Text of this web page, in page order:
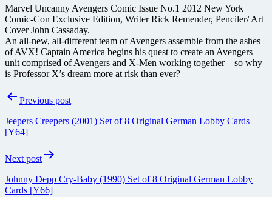
Marvel Uncanny Avengers Comic Issue No.1 2012 New York
Comic-Con Exclusive Edition, Writer Rick Remender, Penciler/ Art
Cover John Cassaday.
An all-new, all-different team of Avengers assemble from the ashes
of AVX! Captain America begins his quest to create an Avengers
unit comprised of Avengers and X-Men working together – so why
is Professor X’s dream more at risk than ever?
PostPrevious post
Jeepers Creepers (2001) Set of 8 Original German Lobby Cards
[Y64]
Next post
Johnny Depp Cry-Baby (1990) Set of 8 Original German Lobby
Cards [Y66]